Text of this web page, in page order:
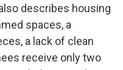
describes housing
spaces, a
a lack of clean
receive only two